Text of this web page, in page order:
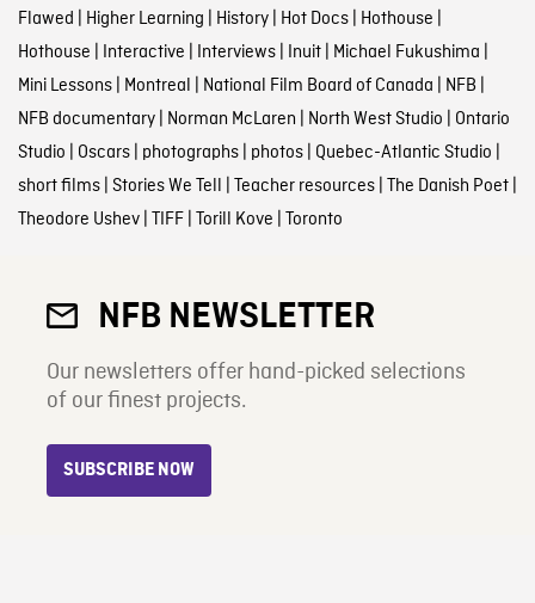
Flawed | Higher Learning | History| Hot Docs| Hothouse |
Hothouse | Interactive | Interviews| Inuit| Michael Fukushima |
Mini Lessons| Montreal | National Film Board of Canada | NFB |
NFB documentary| Norman McLaren | North West Studio | Ontario
Studio | Oscars| photographs| photos| Quebec-Atlantic Studio |
short films| Stories We Tell | Teacher resources| The Danish Poet|
Theodore Ushev| TIFF| Torill Kove | Toronto
NFB NEWSLETTER
Our newsletters offer hand-picked selections
of our finest projects.
SUBSCRIBE NOW